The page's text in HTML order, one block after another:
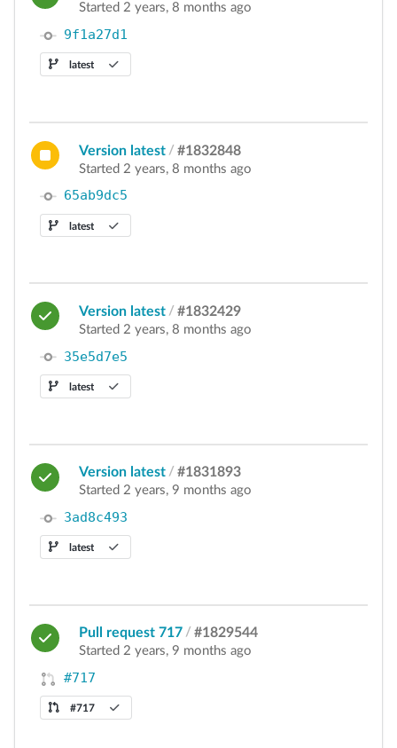
Started 2 years, 8 months ago
9f1a27d1
latest
Version latest / #1832848
Started 2 years, 8 months ago
65ab9dc5
latest
Version latest / #1832429
Started 2 years, 8 months ago
35e5d7e5
latest
Version latest / #1831893
Started 2 years, 9 months ago
3ad8c493
latest
Pull request 717 / #1829544
Started 2 years, 9 months ago
#717
#717